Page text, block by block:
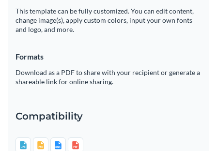
This template can be fully customized. You can edit content,
change image(s), apply custom colors, input your own fonts
and logo, and more.
Formats
Download as a PDF to share with your recipient or generate a
shareable link for online sharing.
Compatibility